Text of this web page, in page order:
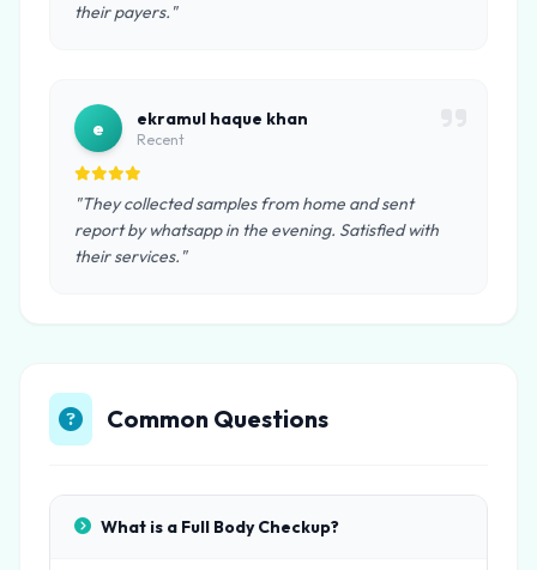
their payers."
e ekramul haque khan
Recent
"They collected samples from home and sent
report by whatsapp in the evening. Satisfied with
their services."
Common Questions
What is a Full Body Checkup?